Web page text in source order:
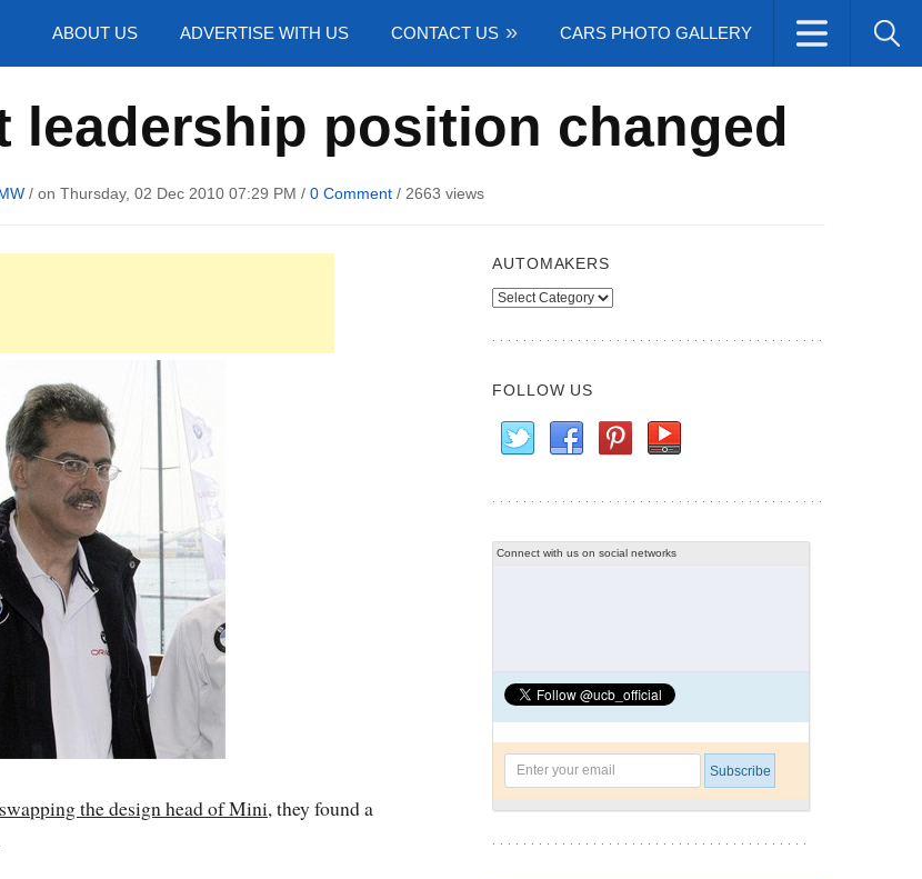
ABOUT US ADVERTISE WITH US CONTACT US CARS PHOTO GALLERY
leadership position changed
/ on Thursday, 02 Dec 2010 07:29 PM / 0 Comment / 2663 views
swapping the design head of Mini, they found a
AUTOMAKERS
Automakers
FOLLOW US
Connect with us on social networks